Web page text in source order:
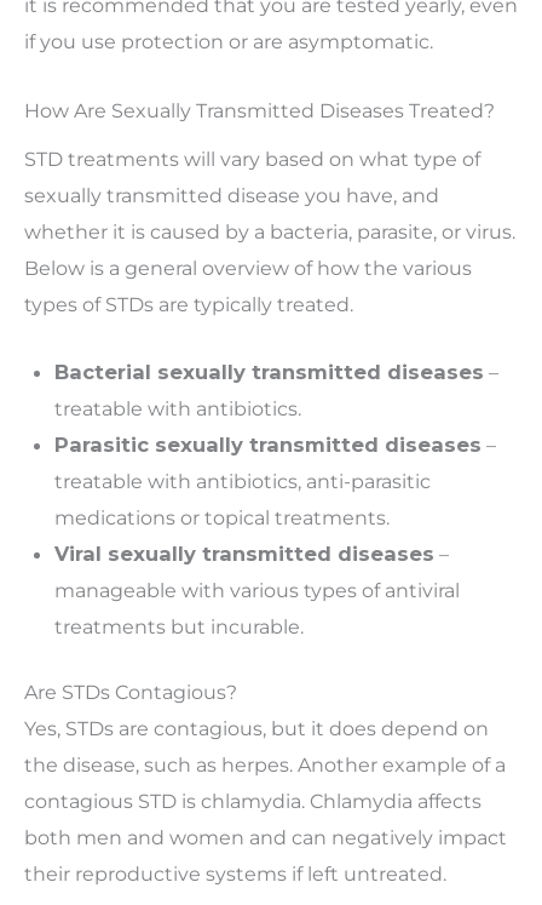
it is recommended that you are tested yearly, even
if you use protection or are asymptomatic.
How Are Sexually Transmitted Diseases Treated?
STD treatments will vary based on what type of
sexually transmitted disease you have, and
whether it is caused by a bacteria, parasite, or virus.
Below is a general overview of how the various
types of STDs are typically treated.
Bacterial sexually transmitted diseases –
treatable with antibiotics.
Parasitic sexually transmitted diseases –
treatable with antibiotics, anti-parasitic
medications or topical treatments.
Viral sexually transmitted diseases –
manageable with various types of antiviral
treatments but incurable.
Are STDs Contagious?
Yes, STDs are contagious, but it does depend on
the disease, such as herpes. Another example of a
contagious STD is chlamydia. Chlamydia affects
both men and women and can negatively impact
their reproductive systems if left untreated.